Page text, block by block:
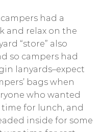
had a
and relax on the
“store” also
so campers had
lanyards–expect
bags when
who wanted
for lunch, and
inside for some